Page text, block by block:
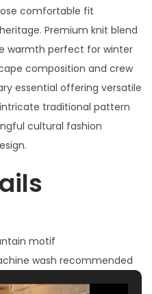
comfortable fit
Premium knit blend
warmth perfect for winter
composition and crew
essential offering versatile
traditional pattern
cultural fashion
motif
wash recommended